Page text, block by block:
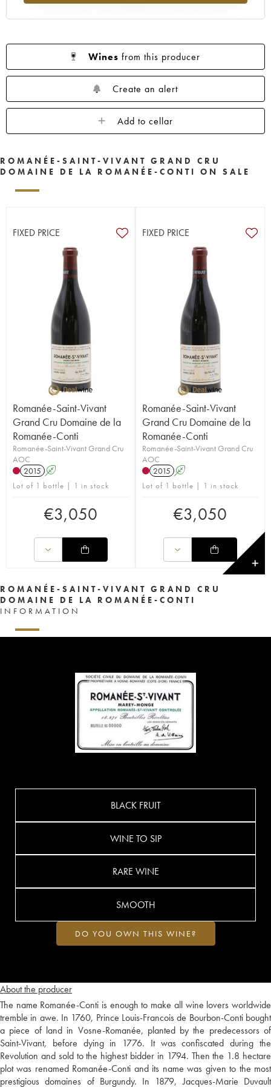
Wines from this producer
Create an alert
Add to cellar
ROMANÉE-SAINT-VIVANT GRAND CRU
DOMAINE DE LA ROMANÉE-CONTI ON SALE
FIXED PRICE
Romanée-Saint-Vivant
Grand Cru Domaine de la
Romanée-Conti
Romanée-Saint-Vivant Grand Cru
AOC
2015 A
Lot of 1 bottle | 1 in stock
€3,050
FIXED PRICE
Romanée-Saint-Vivant
Grand Cru Domaine de la
Romanée-Conti
Romanée-Saint-Vivant Grand Cru
AOC
2015 A
Lot of 1 bottle | 1 in stock
€3,050
✕
ROMANÉE-SAINT-VIVANT GRAND CRU
DOMAINE DE LA ROMANÉE-CONTI
INFORMATION
About the producer
The name Romanée-Conti is enough to make all wine lovers worldwide
tremble in awe. In 1760, Prince Louis-Francois de Bourbon-Conti bought
a piece of land in Vosne-Romanée, planted by the predecessors of
Saint-Vivant, before dying in 1776. It was confiscated during the
Revolution and sold to the highest bidder in 1794. Then the 1.8 hectare
plot was renamed Romanée-Conti and its name was given to the most
prestigious domaines of Burgundy. In 1879, Jacques-Marie Duvault
BLACK FRUIT
WINE TO SIP
RARE WINE
SMOOTH
DO YOU OWN THIS WINE?